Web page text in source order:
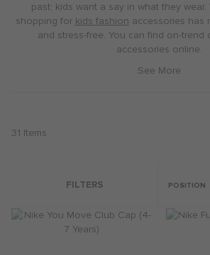
31 Items
FILTERS
past; kids want a say in what they wear.
shopping for kids fashion accessories has
and stress-free. You can find on-trend
accessories online.